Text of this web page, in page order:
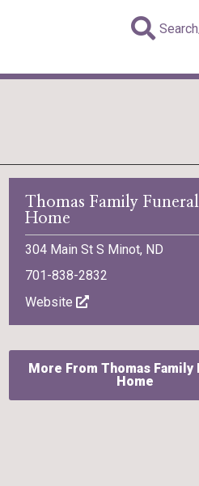
Thomas Family Funeral
Home
304 Main St S Minot, ND
701-838-2832
Website
More From Thomas Family
Home